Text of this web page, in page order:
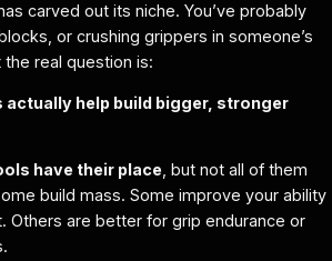
carved out its niche. You’ve probably
or crushing grippers in someone’s
real question is:
help build bigger, stronger
have their place, but not all of them
build mass. Some improve your ability
Others are better for grip endurance or